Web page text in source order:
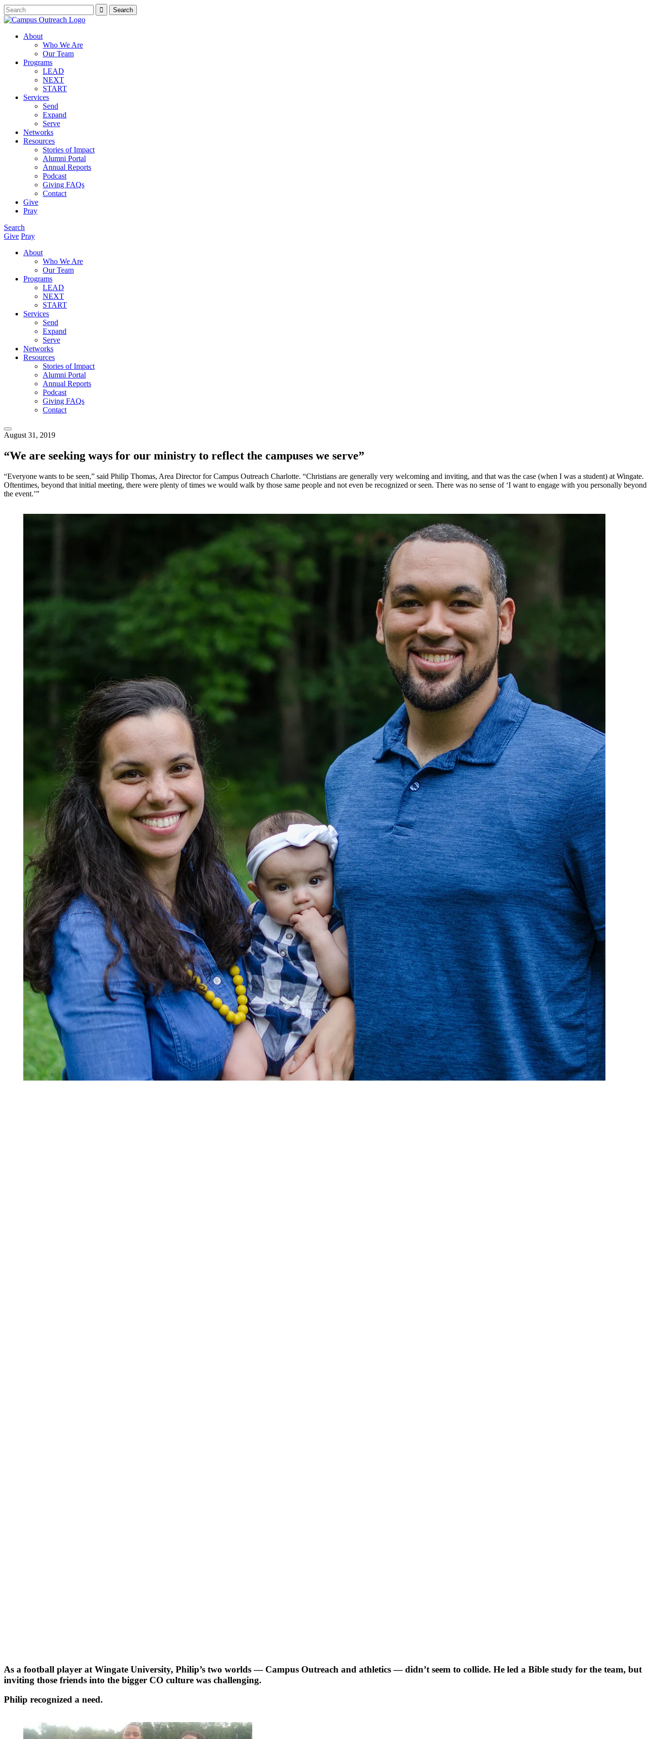
About
Who We Are
Our Team
Programs
LEAD
NEXT
START
Services
Send
Expand
Serve
Networks
Resources
Stories of Impact
Alumni Portal
Annual Reports
Podcast
Giving FAQs
Contact
Give
Pray
Search
Give Pray
About
Who We Are
Our Team
Programs
LEAD
NEXT
START
Services
Send
Expand
Serve
Networks
Resources
Stories of Impact
Alumni Portal
Annual Reports
Podcast
Giving FAQs
Contact
August 31, 2019
“We are seeking ways for our ministry to reflect the campuses we serve”
“Everyone wants to be seen,” said Philip Thomas, Area Director for Campus Outreach Charlotte. “Christians are generally very welcoming and inviting, and that was the case (when I was a student) at Wingate.
Oftentimes, beyond that initial meeting, there were plenty of times we would walk by those same people and not even be recognized or seen. There was no sense of ‘I want to engage with you personally beyond
the event.’”
As a football player at Wingate University, Philip’s two worlds — Campus Outreach and athletics — didn’t seem to collide. He led a Bible study for the team, but
inviting those friends into the bigger CO culture was challenging.
Philip recognized a need.